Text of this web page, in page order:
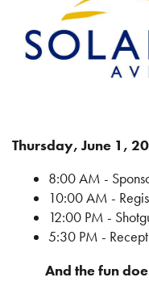
Thursday, June 1,
8:00 AM -
10:00 AM -
12:00 PM -
5:30 PM -
And the fun